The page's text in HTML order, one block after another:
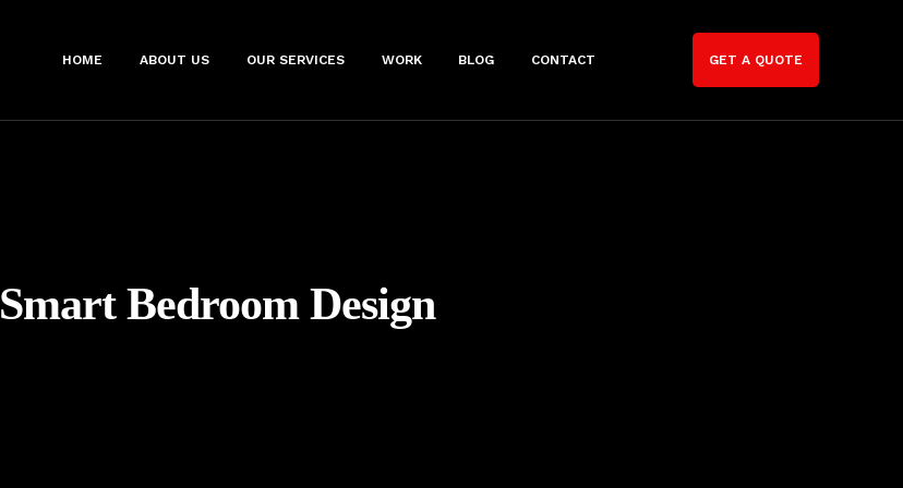
HOME ABOUT US OUR SERVICES WORK BLOG CONTACT GET A QUOTE
Smart Bedroom Design